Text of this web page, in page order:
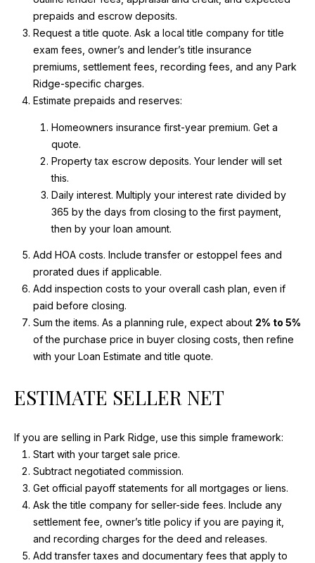
prepaids and escrow deposits.
Request a title quote. Ask a local title company for title
exam fees, owner’s and lender’s title insurance
premiums, settlement fees, recording fees, and any Park
Ridge-specific charges.
Estimate prepaids and reserves:
Homeowners insurance first-year premium. Get a
quote.
Property tax escrow deposits. Your lender will set
this.
Daily interest. Multiply your interest rate divided by
365 by the days from closing to the first payment,
then by your loan amount.
Add HOA costs. Include transfer or estoppel fees and
prorated dues if applicable.
Add inspection costs to your overall cash plan, even if
paid before closing.
Sum the items. As a planning rule, expect about 2% to 5%
of the purchase price in buyer closing costs, then refine
with your Loan Estimate and title quote.
ESTIMATE SELLER NET
If you are selling in Park Ridge, use this simple framework:
Start with your target sale price.
Subtract negotiated commission.
Get official payoff statements for all mortgages or liens.
Ask the title company for seller-side fees. Include any
settlement fee, owner’s title policy if you are paying it,
and recording charges for the deed and releases.
Add transfer taxes and documentary fees that apply to
A
D
R
E
S
2
1
0
W
T
W
Y
A
R
L
I
N
G